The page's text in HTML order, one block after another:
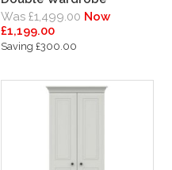
Was £1,499.00 Now
£1,199.00
Saving £300.00